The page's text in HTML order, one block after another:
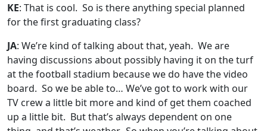
KE: That is cool. So is there anything special planned
for the first graduating class?
JA: We’re kind of talking about that, yeah. We are
having discussions about possibly having it on the turf
at the football stadium because we do have the video
board. So we be able to… We’ve got to work with our
TV crew a little bit more and kind of get them coached
up a little bit. But that’s always dependent on one